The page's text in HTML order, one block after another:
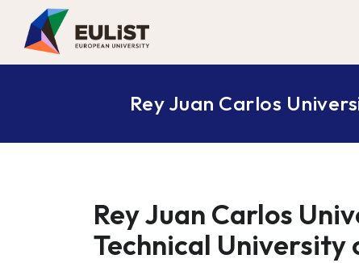
Rey Juan Carlos
Rey Juan Carlos
Technical University